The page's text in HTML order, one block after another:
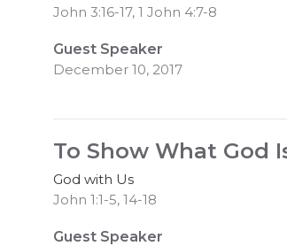
John 3:16-17, 1 John 4:7-8
Guest Speaker
December 10, 2017
To Show What God
God with Us
John 1:1-5, 14-18
Guest Speaker